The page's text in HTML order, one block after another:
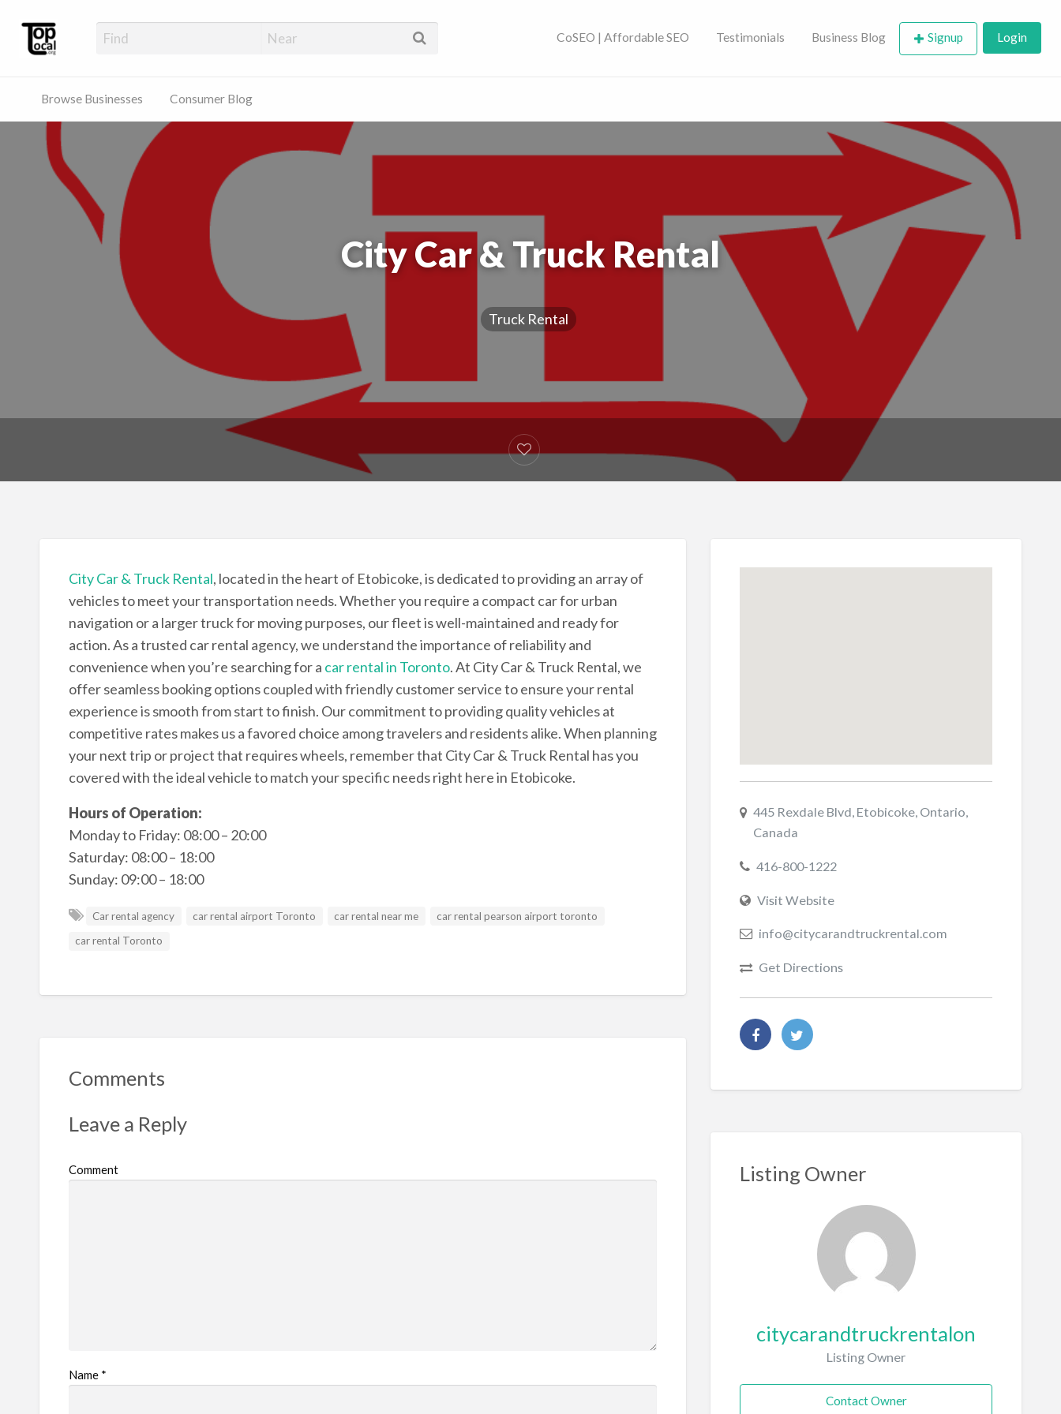
Top Local Businesses Near You | SEO
CoSEO | Affordable SEO Testimonials Business Blog Signup Login
Browse Businesses Consumer Blog
City Car & Truck Rental
Truck Rental
City Car & Truck Rental, located in the heart of Etobicoke, is dedicated to providing an array of
vehicles to meet your transportation needs. Whether you require a compact car for urban
navigation or a larger truck for moving purposes, our fleet is well-maintained and ready for
action. As a trusted car rental agency, we understand the importance of reliability and
convenience when you’re searching for a car rental in Toronto. At City Car & Truck Rental, we
offer seamless booking options coupled with friendly customer service to ensure your rental
experience is smooth from start to finish. Our commitment to providing quality vehicles at
competitive rates makes us a favored choice among travelers and residents alike. When planning
your next trip or project that requires wheels, remember that City Car & Truck Rental has you
covered with the ideal vehicle to match your specific needs right here in Etobicoke.
Hours of Operation:
Monday to Friday: 08:00 – 20:00
Saturday: 08:00 – 18:00
Sunday: 09:00 – 18:00
Car rental agency car rental airport Toronto car rental near me
car rental pearson airport toronto
car rental Toronto
Comments
Leave a Reply
Comment
Name *
445 Rexdale Blvd, Etobicoke, Ontario,
Canada
416-800-1222
Visit Website
info@citycarandtruckrental.com
Get Directions
Listing Owner
citycarandtruckrentalon
Listing Owner
Contact Owner